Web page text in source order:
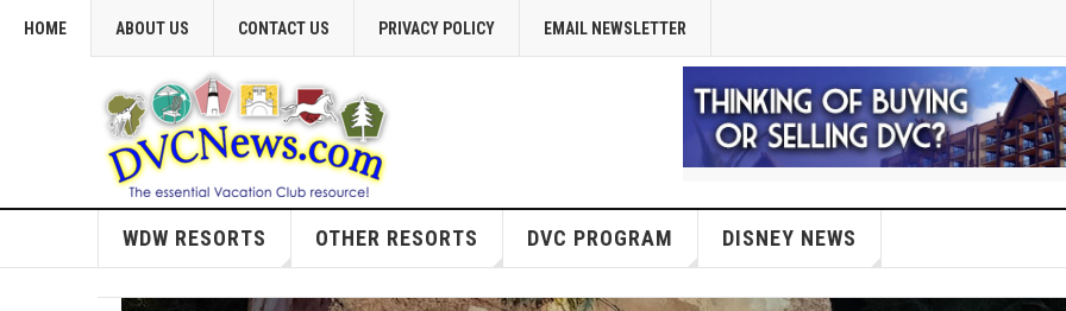
HOME ABOUT US CONTACT US PRIVACY POLICY EMAIL NEWSLETTER
WDW RESORTS OTHER RESORTS DVC PROGRAM DISNEY NEWS